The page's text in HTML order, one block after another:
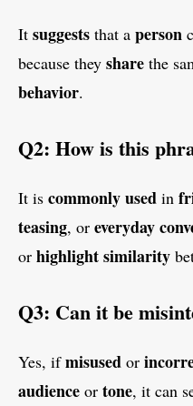
It suggests that a person
because they share the
behavior.
Q2: How is this
It is commonly used in
teasing, or everyday
or highlight similarity
Q3: Can it be
Yes, ifmisused or
audience or tone, it can